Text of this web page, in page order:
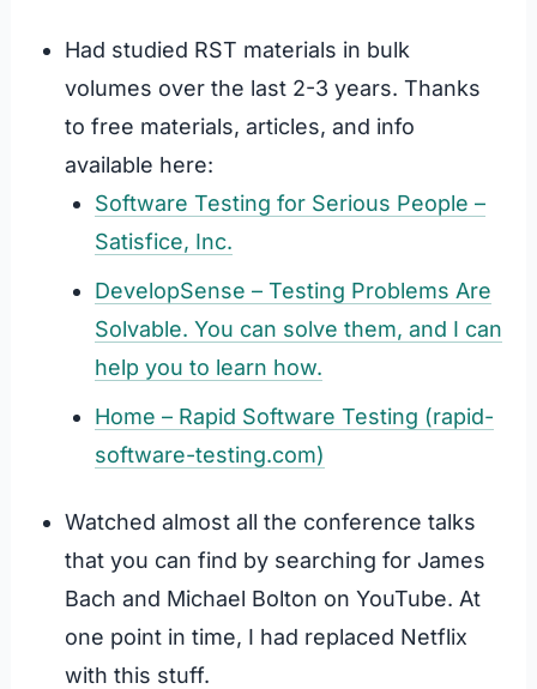
Had studied RST materials in bulk
volumes over the last 2-3 years. Thanks
to free materials, articles, and info
available here:
Software Testing for Serious People –
Satisfice, Inc.
DevelopSense – Testing Problems Are
Solvable. You can solve them, and I can
help you to learn how.
Home – Rapid Software Testing (rapid-
software-testing.com)
Watched almost all the conference talks
that you can find by searching for James
Bach and Michael Bolton on YouTube. At
one point in time, I had replaced Netflix
with this stuff.